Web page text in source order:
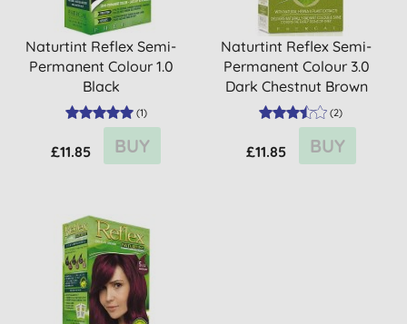
Naturtint Reflex Semi-
Permanent Colour 1.0
Black
(1)
£11.85 BUY
Naturtint Reflex Semi-
Permanent Colour 3.0
Dark Chestnut Brown
(2)
£11.85 BUY